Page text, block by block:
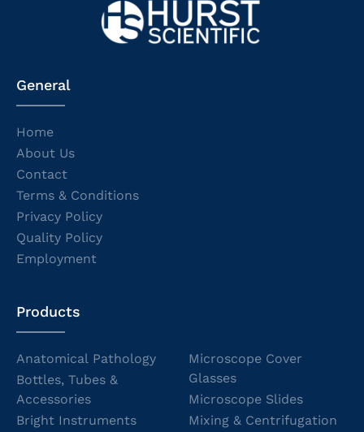
General
Home
About Us
Contact
Terms & Conditions
Privacy Policy
Quality Policy
Employment
Products
Anatomical Pathology
Bottles, Tubes &
Accessories
Bright Instruments
Microscope Cover
Glasses
Microscope Slides
Mixing & Centrifugation